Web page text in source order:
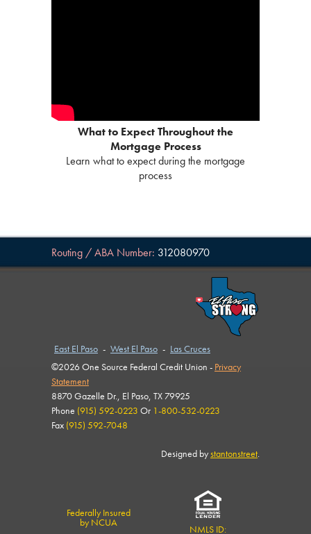
What to Expect Throughout the
Mortgage Process
Learn what to expect during the mortgage
process
Routing / ABA Number: 312080970
East El Paso - West El Paso - Las Cruces
©2026 One Source Federal Credit Union - Privacy
Statement
8870 Gazelle Dr., El Paso, TX 79925
Phone (915) 592-0223 Or 1-800-532-0223
Fax (915) 592-7048
Designed bystantonstreet.
Federally Insured
by NCUA
NMLS ID: